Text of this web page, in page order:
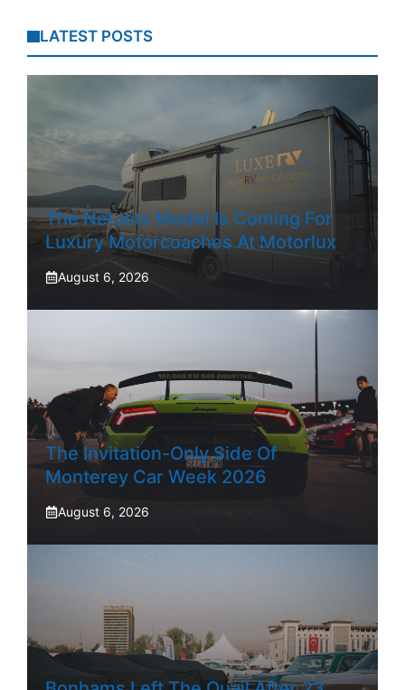
LATEST POSTS
The NetJets Model Is Coming For
Luxury Motorcoaches At Motorlux
August 6, 2026
The Invitation-Only Side Of
Monterey Car Week 2026
August 6, 2026